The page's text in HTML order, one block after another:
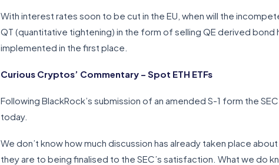
With interest rates soon to be cut in the EU, when will the
QT (quantitative tightening) in the form of selling QE derived bond
implemented in the first place.
Curious Cryptos’ Commentary – Spot ETH ETFs
Following BlackRock’s submission of an amended S-1 form the
today.
We don’t know how much discussion has already taken place
they are to being finalised to the SEC’s satisfaction. What we do